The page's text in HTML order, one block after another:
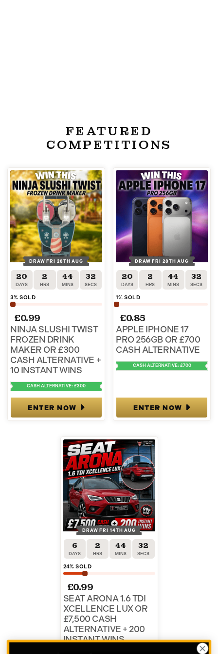
FEATURED
COMPETITIONS
DRAW FRI 28TH AUG
20
DAYS
2
HRS
44
MINS
31
SECS
3% SOLD
£0.99
NINJA SLUSHI TWIST
FROZEN DRINK
MAKER OR £300
CASH ALTERNATIVE +
10 INSTANT WINS
CASH ALTERNATIVE: £300
ENTER NOW
DRAW FRI 28TH AUG
20
DAYS
2
HRS
44
MINS
31
SECS
1% SOLD
£0.85
APPLE IPHONE 17
PRO 256GB OR £700
CASH ALTERNATIVE
CASH ALTERNATIVE: £700
ENTER NOW
DRAW FRI 14TH AUG
6
DAYS
2
HRS
44
MINS
31
SECS
24% SOLD
£0.99
SEAT ARONA 1.6 TDI
XCELLENCE LUX OR
£7,500 CASH
ALTERNATIVE + 200
INSTANT WINS